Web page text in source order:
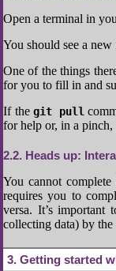
Open a terminal in
You should see a
One of the things
for you to fill in and
If thegit pull
for help or, in a
2.2 Heads up:
You cannot
requires you to
versa. It’s important
collecting data) by
3 Getting started